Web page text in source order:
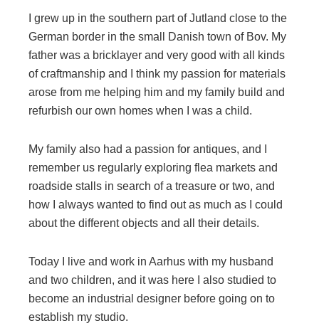
I grew up in the southern part of Jutland close to the
German border in the small Danish town of Bov. My
father was a bricklayer and very good with all kinds
of craftmanship and I think my passion for materials
arose from me helping him and my family build and
refurbish our own homes when I was a child.
My family also had a passion for antiques, and I
remember us regularly exploring flea markets and
roadside stalls in search of a treasure or two, and
how I always wanted to find out as much as I could
about the different objects and all their details.
Today I live and work in Aarhus with my husband
and two children, and it was here I also studied to
become an industrial designer before going on to
establish my studio.